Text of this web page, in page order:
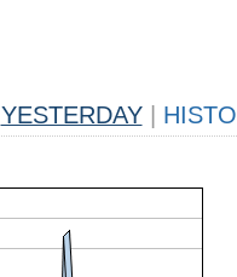
YESTERDAY